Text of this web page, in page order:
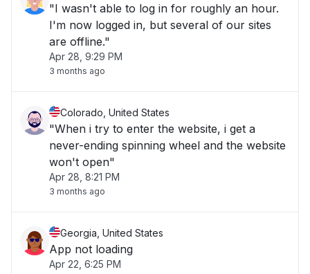
"I wasn't able to log in for roughly an hour.
I'm now logged in, but several of our sites
are offline."
Apr 28, 9:29 PM
3 months ago
Colorado, United States
"When i try to enter the website, i get a
never-ending spinning wheel and the website
won't open"
Apr 28, 8:21 PM
3 months ago
Georgia, United States
App not loading
Apr 22, 6:25 PM